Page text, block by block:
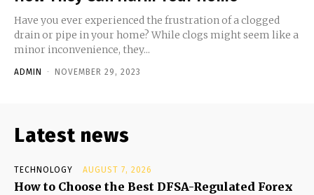
Have you ever experienced the frustration of a clogged
drain or pipe in your home? While clogs might seem like a
minor inconvenience, they...
ADMIN - NOVEMBER 29, 2023
Latest news
TECHNOLOGY AUGUST 7, 2026
How to Choose the Best DFSA-Regulated Forex